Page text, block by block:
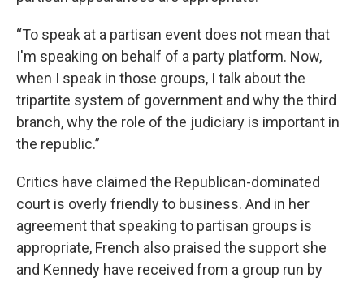
“To speak at a partisan event does not mean that
I'm speaking on behalf of a party platform. Now,
when I speak in those groups, I talk about the
tripartite system of government and why the third
branch, why the role of the judiciary is important in
the republic.”
Critics have claimed the Republican-dominated
court is overly friendly to business. And in her
agreement that speaking to partisan groups is
appropriate, French also praised the support she
and Kennedy have received from a group run by